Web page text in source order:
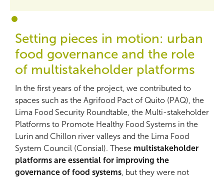
1
Setting pieces in motion: urban
food governance and the role
of multistakeholder platforms
In the first years of the project, we contributed to
spaces such as the Agrifood Pact of Quito (PAQ), the
Lima Food Security Roundtable, the Multi-stakeholder
Platforms to Promote Healthy Food Systems in the
Lurin and Chillon river valleys and the Lima Food
System Council (Consial). These multistakeholder
platforms are essential for improving the
governance of food systems , but they were not